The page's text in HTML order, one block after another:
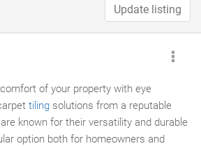
Update listing
of your property with eye
tiling solutions from a reputable
are known for their versatility and durable
option both for homeowners and